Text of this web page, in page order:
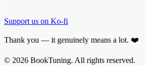
Support us on Ko-fi
Thank you — it genuinely means a lot. ❤️
© 2026 BookTuning. All rights reserved.